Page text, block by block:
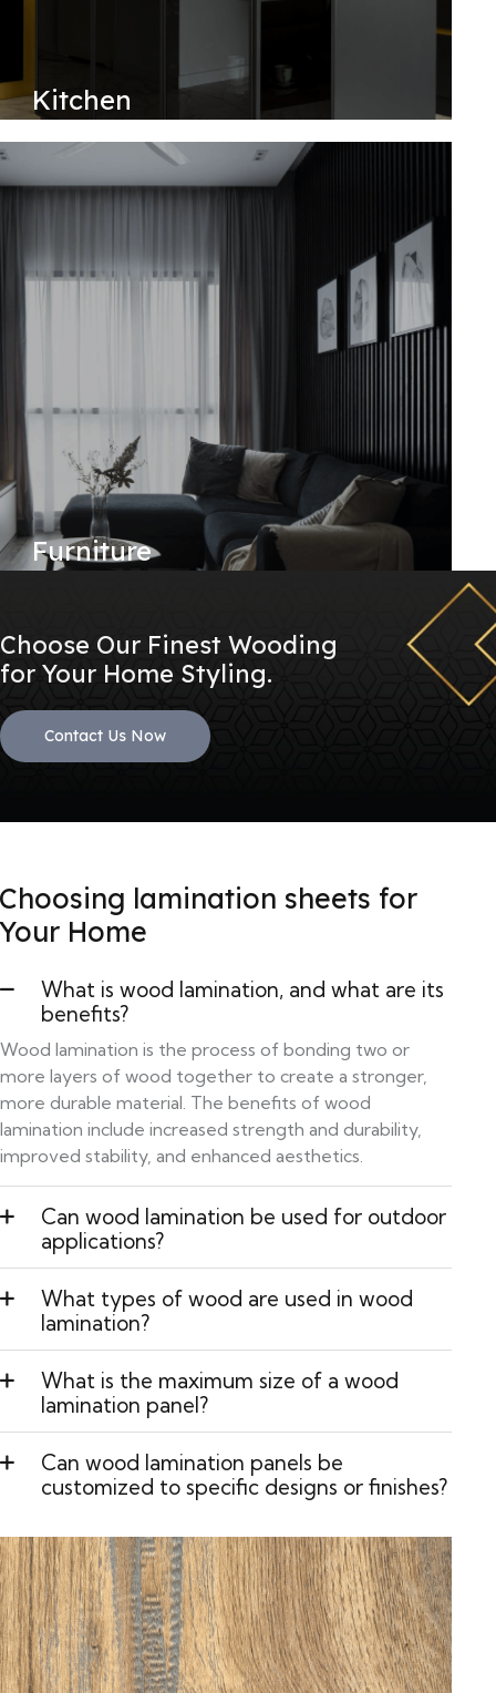
Kitchen
Furniture
Choose Our Finest Wooding
for Your Home Styling.
Contact Us Now
Choosing lamination sheets for
Your Home
What is wood lamination, and what are its
benefits?
Wood lamination is the process of bonding two or
more layers of wood together to create a stronger,
more durable material. The benefits of wood
lamination include increased strength and durability,
improved stability, and enhanced aesthetics.
Can wood lamination be used for outdoor
applications?
What types of wood are used in wood
lamination?
What is the maximum size of a wood
lamination panel?
Can wood lamination panels be
customized to specific designs or finishes?